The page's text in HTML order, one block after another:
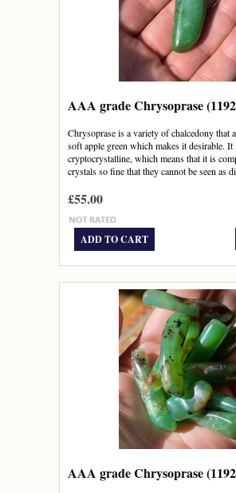
AAA grade Chrysoprase
Chrysoprase is a variety of chalcedony that
soft apple green which makes it desirable. It
cryptocrystalline, which means that it is
crystals so fine that they cannot be seen as
£55.00
ADD TO CART
AAA grade Chrysoprase